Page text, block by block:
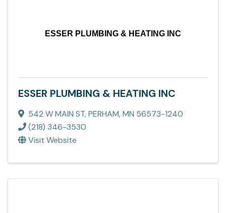
ESSER PLUMBING & HEATING INC
ESSER PLUMBING & HEATING INC
542 W MAIN ST,PERHAM,MN 56573-1240
(218) 346-3530
Visit Website